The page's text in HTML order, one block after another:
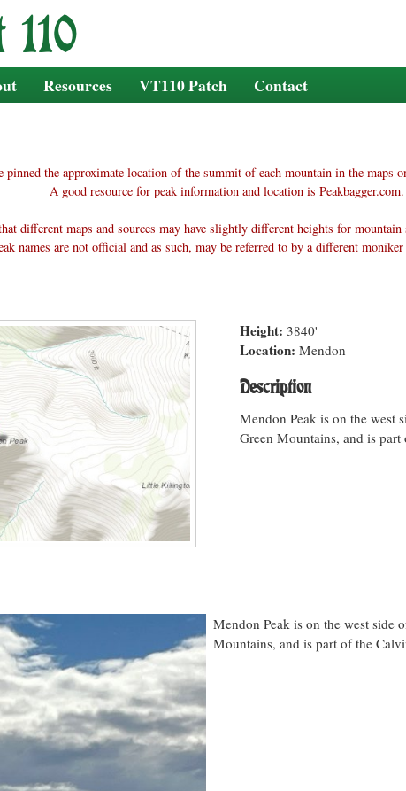
Resources VT110 Patch Contact
pinned the approximate location of the summit of each mountain in the maps
A good resource for peak information and location is Peakbagger.com.
different maps and sources may have slightly different heights for
names are not official and as such, may be referred to by a different
Height: 3840'
Location: Mendon
Description
Mendon Peak is on the west
Green Mountains, and is
Mendon Peak is on the west side
Mountains, and is part of the